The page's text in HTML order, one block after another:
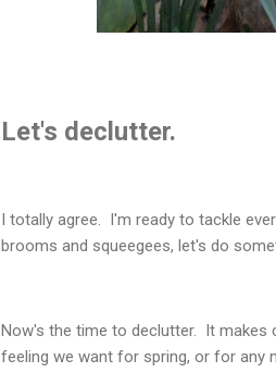
Let's declutter.
I totally agree. I'm ready to tackle
brooms and squeegees, let's do
Now's the time to declutter. It makes
feeling we want for spring, or for any